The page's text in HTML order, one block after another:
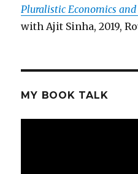
Pluralistic Economics
with Ajit Sinha, 2019,
MY BOOK TALK